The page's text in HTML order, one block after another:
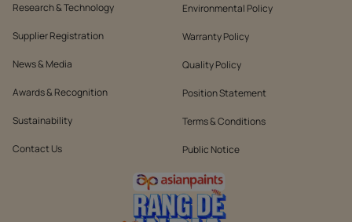
Research & Technology
Supplier Registration
News & Media
Awards & Recognition
Sustainability
Contact Us
Environmental Policy
Warranty Policy
Quality Policy
Position Statement
Terms & Conditions
Public Notice